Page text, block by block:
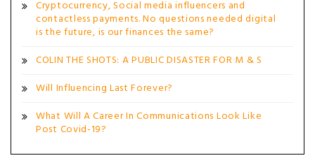
Cryptocurrency, Social media influencers and
contactless payments. No questions needed digital
is the future, is our finances the same?
COLIN THE SHOTS: A PUBLIC DISASTER FOR M & S
Will Influencing Last Forever?
What Will A Career In Communications Look Like
Post Covid-19?